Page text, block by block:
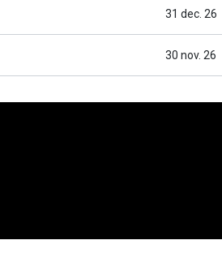
31 dec. 26
30 nov. 26